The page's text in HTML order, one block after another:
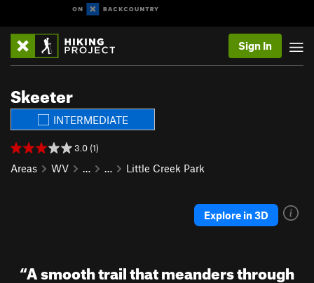
Sign In
Skeeter
INTERMEDIATE
3.0 (1)
Areas WV … … Little Creek Park
Explore in 3D
“A smooth trail that meanders through